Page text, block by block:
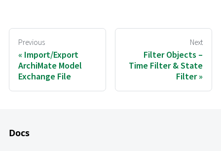
Previous
Import/Export
ArchiMate Model
Exchange File
Next
Filter Objects –
Time Filter & State
Filter
Docs